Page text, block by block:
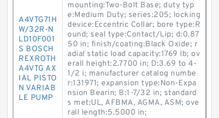
A4VTG71H
W/32R-N
LD10F001
S BOSCH
REXROTH
A4VTG AX
IAL PISTO
N VARIAB
LE PUMP
mounting:Two-Bolt Base; duty typ
e:Medium Duty; series:205; locking
device:Eccentric Collar; bore type:R
ound; seal type:Contact/Lip; d:0.87
50 in; finish/coating:Black Oxide; r
adial static load capacity:1769 lb; ov
erall height:2.7700 in; D:3.69 to 4-
1/2 i; manufacturer catalog numbe
r:131971; expansion type:Non-Expa
nsion Bearin; B:1-7/32 in; standard
s met:UL, AFBMA, AGMA, ASM; ove
rall length:5.5000 in;